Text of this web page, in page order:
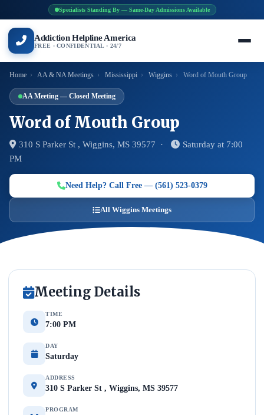
Specialists Standing By — Same-Day Admissions Available
Addiction Helpline America
FREE · CONFIDENTIAL · 24/7
Home › AA & NA Meetings › Mississippi › Wiggins › Word of Mouth Group
AA Meeting — Closed Meeting
Word of Mouth Group
310 S Parker St , Wiggins, MS 39577 ·
Saturday at 7:00
PM
Need Help? Call Free — (561) 523-0379
All Wiggins Meetings
Meeting Details
TIME
7:00 PM
DAY
Saturday
ADDRESS
310 S Parker St , Wiggins, MS 39577
PROGRAM